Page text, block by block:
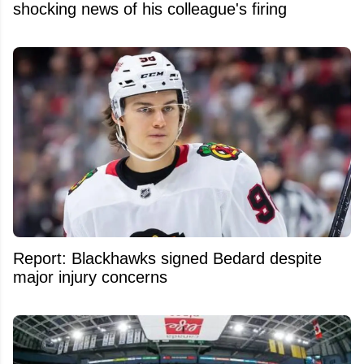
shocking news of his colleague's firing
Report: Blackhawks signed Bedard despite
major injury concerns